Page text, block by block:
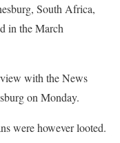
South Africa,
in the March
with the News
on Monday.
were however looted.